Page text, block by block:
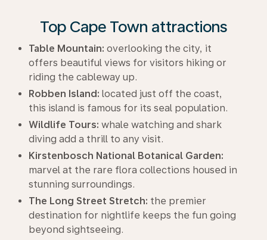
Top Cape Town attractions
Table Mountain: overlooking the city, it
offers beautiful views for visitors hiking or
riding the cableway up.
Robben Island: located just off the coast,
this island is famous for its seal population.
Wildlife Tours: whale watching and shark
diving add a thrill to any visit.
Kirstenbosch National Botanical Garden:
marvel at the rare flora collections housed in
stunning surroundings.
The Long Street Stretch: the premier
destination for nightlife keeps the fun going
beyond sightseeing.